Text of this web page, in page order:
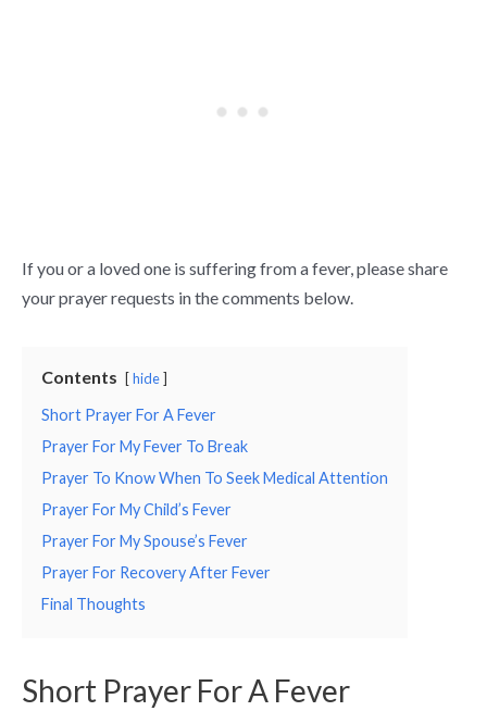
If you or a loved one is suffering from a fever, please share
your prayer requests in the comments below.
Contents hide
Short Prayer For A Fever
Prayer For My Fever To Break
Prayer To Know When To Seek Medical Attention
Prayer For My Child’s Fever
Prayer For My Spouse’s Fever
Prayer For Recovery After Fever
Final Thoughts
Short Prayer For A Fever